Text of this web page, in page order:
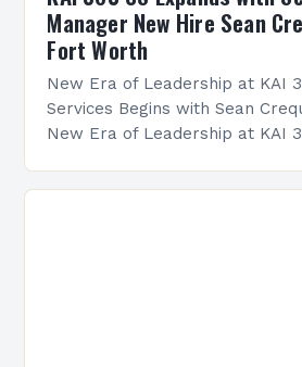
Manager New Hire Sean
Fort Worth
New Era of Leadership at KAI
Services Begins with Sean
New Era of Leadership at KAI